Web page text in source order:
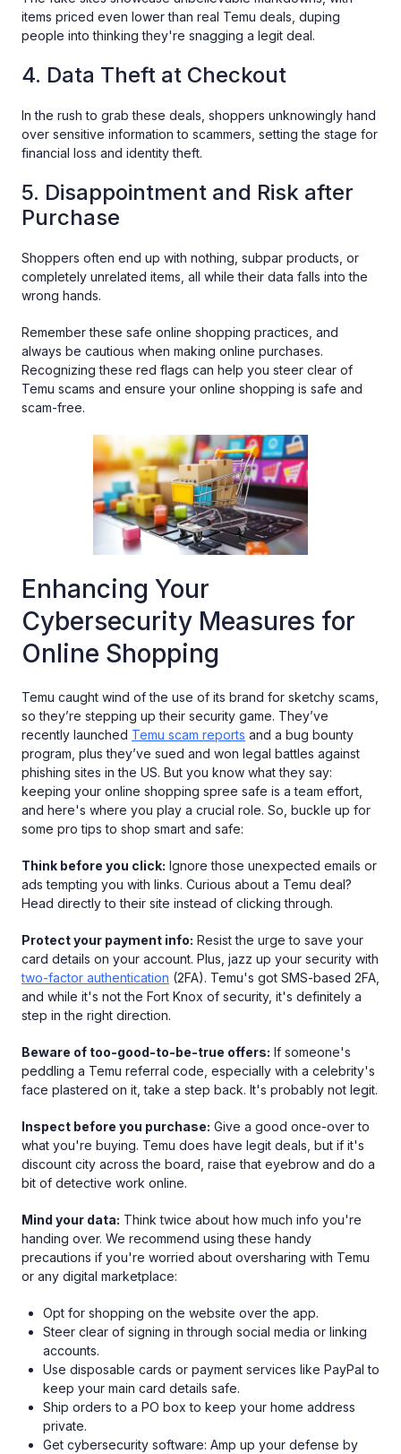
items priced even lower than real Temu deals, duping
people into thinking they're snagging a legit deal.
4. Data Theft at Checkout
In the rush to grab these deals, shoppers unknowingly hand
over sensitive information to scammers, setting the stage for
financial loss and identity theft.
5. Disappointment and Risk after
Purchase
Shoppers often end up with nothing, subpar products, or
completely unrelated items, all while their data falls into the
wrong hands.
Remember these safe online shopping practices, and
always be cautious when making online purchases.
Recognizing these red flags can help you steer clear of
Temu scams and ensure your online shopping is safe and
scam-free.
Enhancing Your
Cybersecurity Measures for
Online Shopping
Temu caught wind of the use of its brand for sketchy scams,
so they’re stepping up their security game. They’ve
recently launched Temu scam reports and a bug bounty
program, plus they’ve sued and won legal battles against
phishing sites in the US. But you know what they say:
keeping your online shopping spree safe is a team effort,
and here's where you play a crucial role. So, buckle up for
some pro tips to shop smart and safe:
Think before you click: Ignore those unexpected emails or
ads tempting you with links. Curious about a Temu deal?
Head directly to their site instead of clicking through.
Protect your payment info: Resist the urge to save your
card details on your account. Plus, jazz up your security with
two-factor authentication (2FA). Temu's got SMS-based 2FA,
and while it's not the Fort Knox of security, it's definitely a
step in the right direction.
Beware of too-good-to-be-true offers: If someone's
peddling a Temu referral code, especially with a celebrity's
face plastered on it, take a step back. It's probably not legit.
Inspect before you purchase: Give a good once-over to
what you're buying. Temu does have legit deals, but if it's
discount city across the board, raise that eyebrow and do a
bit of detective work online.
Mind your data: Think twice about how much info you're
handing over. We recommend using these handy
precautions if you're worried about oversharing with Temu
or any digital marketplace:
Opt for shopping on the website over the app.
Steer clear of signing in through social media or linking
accounts.
Use disposable cards or payment services like PayPal to
keep your main card details safe.
Ship orders to a PO box to keep your home address
private.
Get cybersecurity software: Amp up your defense by